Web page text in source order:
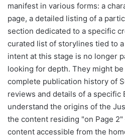
manifest in various forms: a
page, a detailed listing of a
section dedicated to a specific
curated list of storylines tied to a
intent at this stage is no longer
looking for depth. They might
complete publication history of
reviews and details of a specific
understand the origins of the
the content residing "on Page 2"
content accessible from the